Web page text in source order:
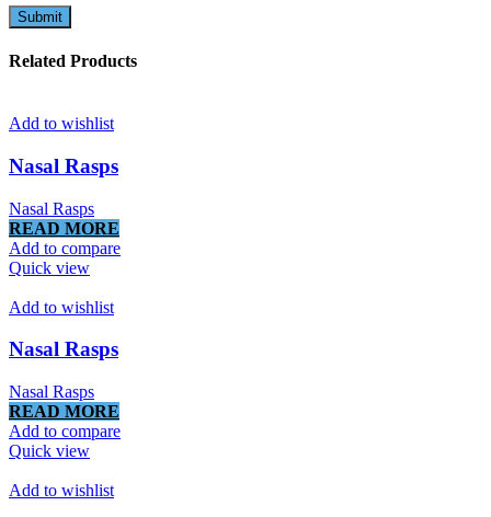
Related Products
Add to wishlist
Nasal Rasps
Nasal Rasps
READ MORE
Add to compare
Quick view
Add to wishlist
Nasal Rasps
Nasal Rasps
READ MORE
Add to compare
Quick view
Add to wishlist